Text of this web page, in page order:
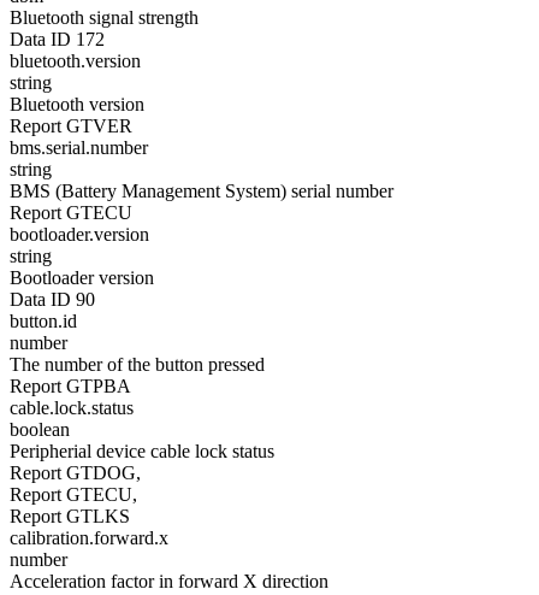
Bluetooth signal strength
Data ID 172
bluetooth.version
string
Bluetooth version
Report GTVER
bms.serial.number
string
BMS (Battery Management System) serial number
Report GTECU
bootloader.version
string
Bootloader version
Data ID 90
button.id
number
The number of the button pressed
Report GTPBA
cable.lock.status
boolean
Peripherial device cable lock status
Report GTDOG,
Report GTECU,
Report GTLKS
calibration.forward.x
number
Acceleration factor in forward X direction